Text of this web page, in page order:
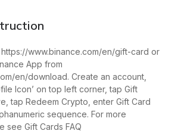
www.binance.com/en/gift-card or
App from
en/download. Create an account,
Icon’ on top left corner, tap Gift
tap Redeem Crypto, enter Gift Card
sequence. For more
see Gift Cards FAQ